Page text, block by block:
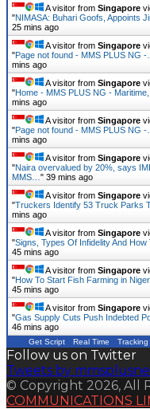
A visitor from Singapore
"NIMASA: Buhari Goofs, Appoints
25 mins ago
A visitor from Singapore
"Page not found - MMS PLUS NG -…
mins ago
A visitor from Singapore
"Home - MMS PLUS NG -
mins ago
A visitor from Singapore
"Page not found - MMS PLUS NG -…
mins ago
A visitor from Singapore
"Naira overvalued by 20%, says
MMS… " 39 mins ago
A visitor from Singapore
"Truckers Identify 53 Truck Parks
mins ago
A visitor from Singapore
"Signs, Types Of Infidelity And How
45 mins ago
A visitor from Singapore
"How To Start Fish Farming in
45 mins ago
A visitor from Singapore
"Gas Supply Cuts Push Indebted
46 mins ago
Get Script Real Time Tracking
Follow us on Twitter
Tweets by
© Copyright 2026, All
COMMUNICATIONS